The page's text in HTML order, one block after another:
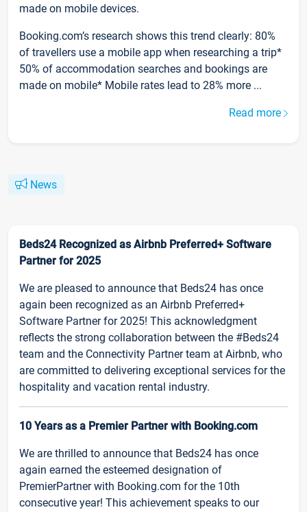
made on mobile devices.
Booking.com’s research shows this trend clearly: 80%
of travellers use a mobile app when researching a trip*
50% of accommodation searches and bookings are
made on mobile* Mobile rates lead to 28% more ...
Read more
News
Beds24 Recognized as Airbnb Preferred+ Software
Partner for 2025
We are pleased to announce that Beds24 has once
again been recognized as an Airbnb Preferred+
Software Partner for 2025! This acknowledgment
reflects the strong collaboration between the #Beds24
team and the Connectivity Partner team at Airbnb, who
are committed to delivering exceptional services for the
hospitality and vacation rental industry.
10 Years as a Premier Partner with Booking.com
We are thrilled to announce that Beds24 has once
again earned the esteemed designation of
PremierPartner with Booking.com for the 10th
consecutive year! This achievement speaks to our